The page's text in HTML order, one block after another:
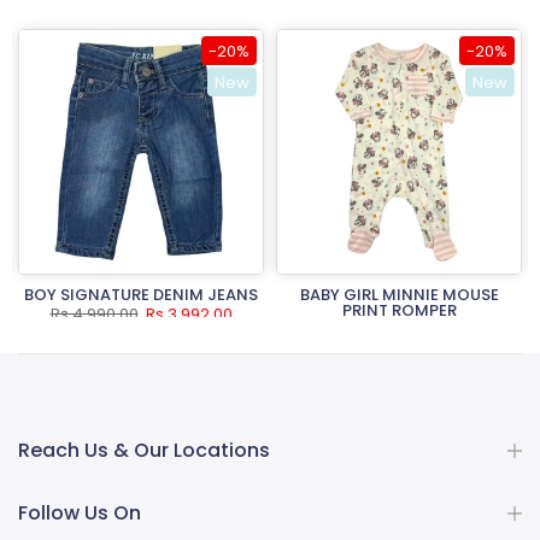
-20%
New
BOY SIGNATURE DENIM JEANS
Rs.4,990.00 Rs.3,992.00
-20%
New
BABY GIRL MINNIE MOUSE
PRINT ROMPER
Reach Us & Our Locations
Follow Us On